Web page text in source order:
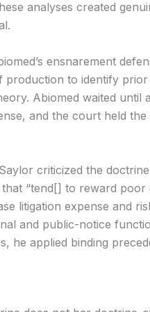
analyses created
ensnarement
production to identify
Abiomed waited
and the court held
criticized the
“tend[] to reward
litigation expense and
and public-notice
he applied binding